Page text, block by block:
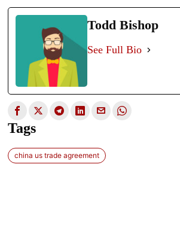
Todd Bishop
See Full Bio
Tags
china us trade agreement